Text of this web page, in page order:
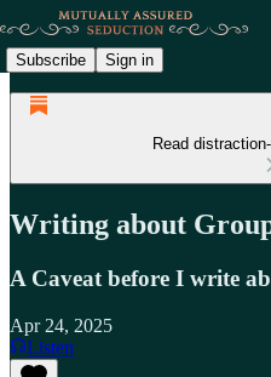
Subscribe Sign in
Read
Writing about
A Caveat before I write
Apr 24, 2025
Listen